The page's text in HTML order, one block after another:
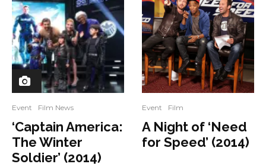
Event Film News
‘Captain America:
The Winter
Soldier’ (2014)
Event Film
A Night of ‘Need
for Speed’ (2014)